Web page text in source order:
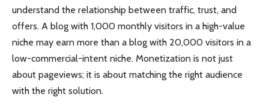
understand the relationship between traffic, trust, and
offers. A blog with 1,000 monthly visitors in a high-value
niche may earn more than a blog with 20,000 visitors in a
low-commercial-intent niche. Monetization is not just
about pageviews; it is about matching the right audience
with the right solution.